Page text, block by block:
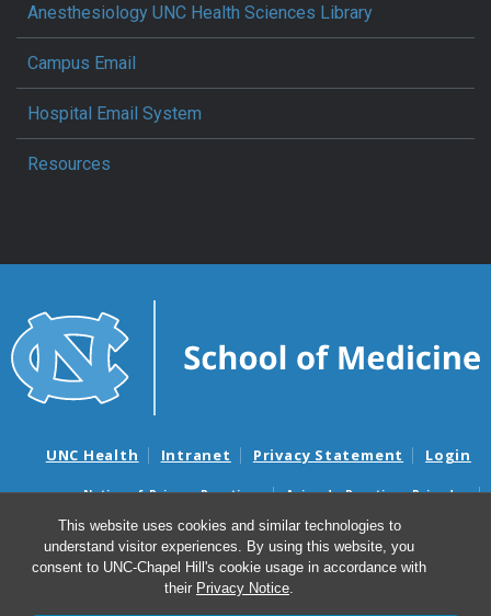
This website uses cookies and similar technologies to
understand visitor experiences. By using this website, you
consent to UNC-Chapel Hill's cookie usage in accordance with
their Privacy Notice.
Anesthesiology UNC Health Sciences Library
Campus Email
Hospital Email System
Resources
UNC Health Intranet Privacy Statement Login
Notice of Privacy Practices
Aviso de Practicas Privadas
Nondiscrimination Notice
Aviso de no Discriminacion
Surprise Billing and Good Faith Estimate Notices
Avisos de facturas médicas sorpresas y avisos de presupuestos de